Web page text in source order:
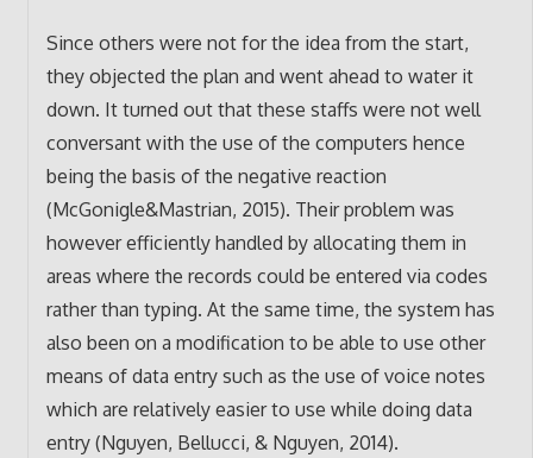
Since others were not for the idea from the start,
they objected the plan and went ahead to water it
down. It turned out that these staffs were not well
conversant with the use of the computers hence
being the basis of the negative reaction
(McGonigle&Mastrian, 2015). Their problem was
however efficiently handled by allocating them in
areas where the records could be entered via codes
rather than typing. At the same time, the system has
also been on a modification to be able to use other
means of data entry such as the use of voice notes
which are relatively easier to use while doing data
entry (Nguyen, Bellucci, & Nguyen, 2014).